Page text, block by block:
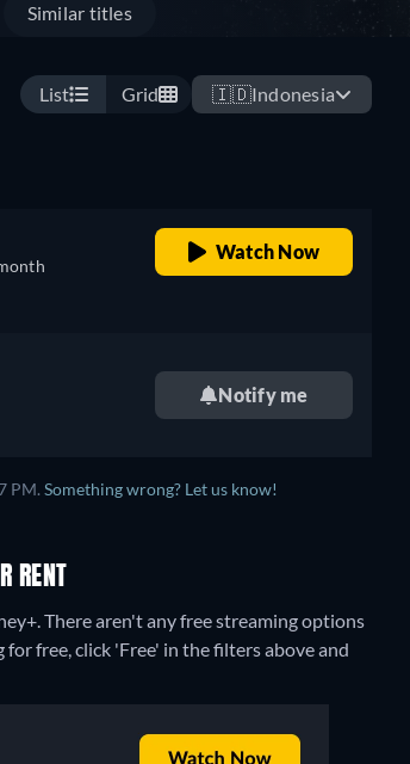
Similar titles
List Grid 🇮🇩Indonesia
Watch Now
Notify me
PM. Something wrong? Let us know!
There aren't any free streaming options
free, click 'Free' in the filters above and